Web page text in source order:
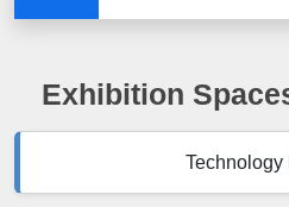
Exhibition
Technology